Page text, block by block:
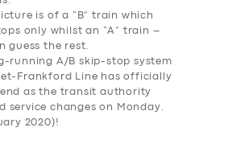
is of a “B” train which
only whilst an “A” train –
guess the rest.
running A/B skip-stop system
Frankford Line has officially
as the transit authority
service changes on Monday.
2020)!